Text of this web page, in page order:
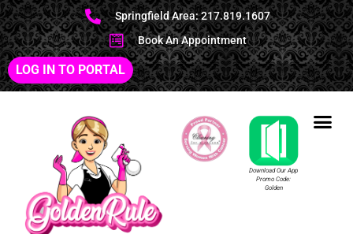
Springfield Area: 217.819.1607
Book An Appointment
LOG IN TO PORTAL
Download Our App
Promo Code:
Golden